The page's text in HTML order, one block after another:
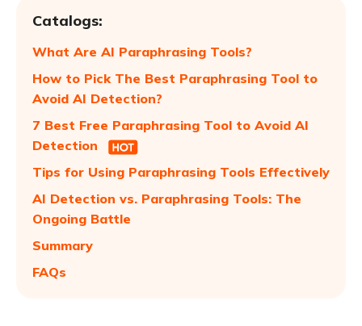
Catalogs:
What Are AI Paraphrasing Tools?
How to Pick The Best Paraphrasing Tool to
Avoid AI Detection?
7 Best Free Paraphrasing Tool to Avoid AI
Detection
Tips for Using Paraphrasing Tools Effectively
AI Detection vs. Paraphrasing Tools: The
Ongoing Battle
Summary
FAQs